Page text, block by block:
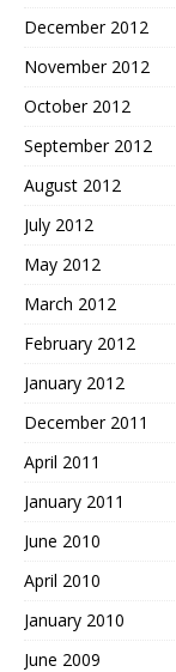
December 2012
November 2012
October 2012
September 2012
August 2012
July 2012
May 2012
March 2012
February 2012
January 2012
December 2011
April 2011
January 2011
June 2010
April 2010
January 2010
June 2009